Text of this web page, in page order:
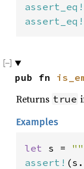
assert_eq!
assert_eq!
pub fn
Returns true
Examples
let s = ""
assert!